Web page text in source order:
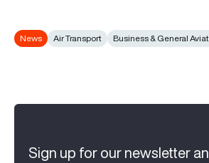
News Air Transport Business & General
Sign up for our newsletter